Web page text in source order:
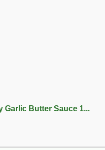
Garlic Butter Sauce 1...